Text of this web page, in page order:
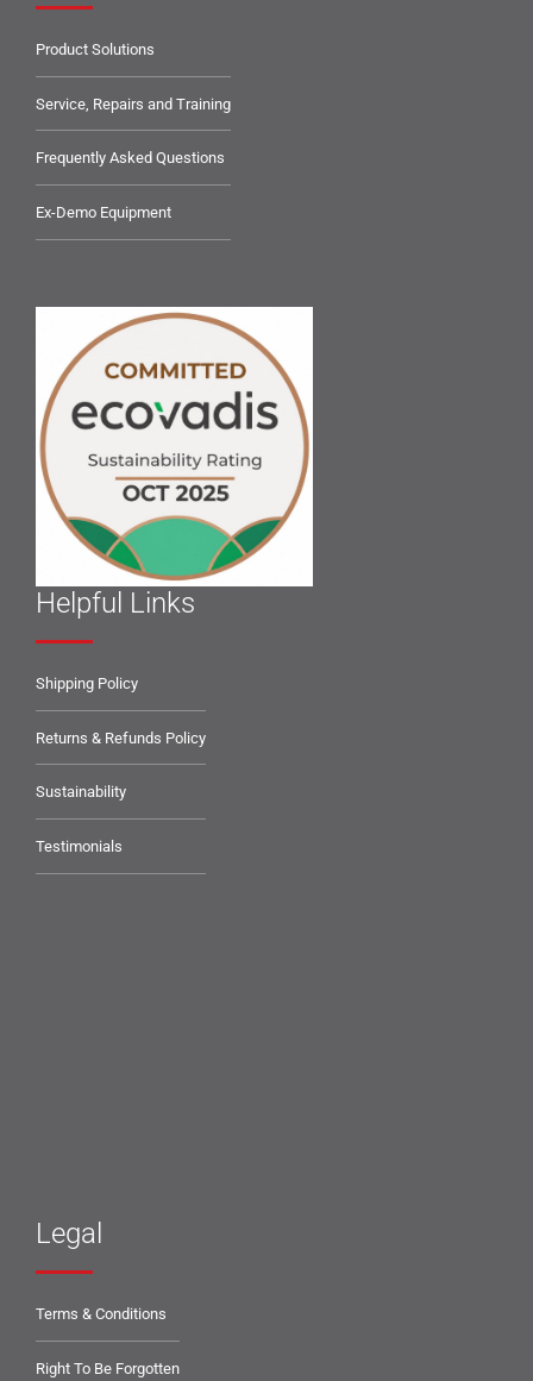
Product Solutions
Service, Repairs and Training
Frequently Asked Questions
Ex-Demo Equipment
Helpful Links
Shipping Policy
Returns & Refunds Policy
Sustainability
Testimonials
Legal
Terms & Conditions
Right To Be Forgotten